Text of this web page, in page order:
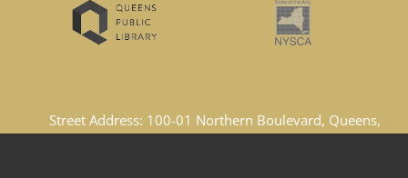
Street Address: 100-01 Northern Boulevard, Queens,